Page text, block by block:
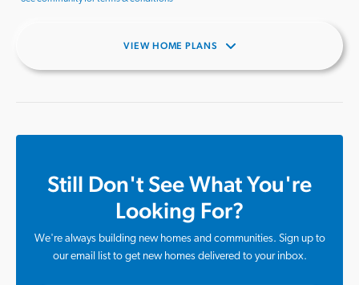
VIEW HOME PLANS
Still Don't See What You're
Looking For?
We're always building new homes and communities. Sign up to
our email list to get new homes delivered to your inbox.